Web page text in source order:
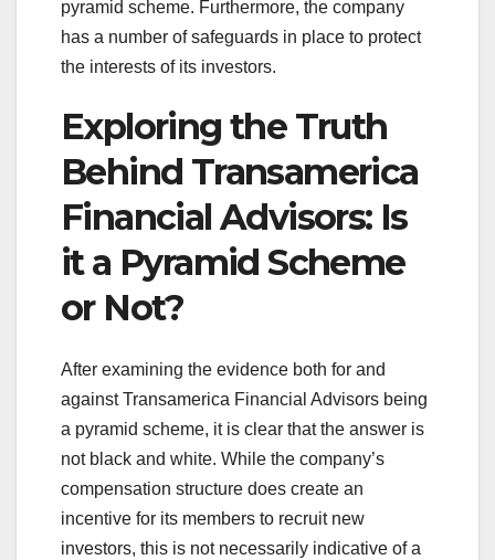
pyramid scheme. Furthermore, the company
has a number of safeguards in place to protect
the interests of its investors.
Exploring the Truth
Behind Transamerica
Financial Advisors: Is
it a Pyramid Scheme
or Not?
After examining the evidence both for and
against Transamerica Financial Advisors being
a pyramid scheme, it is clear that the answer is
not black and white. While the company’s
compensation structure does create an
incentive for its members to recruit new
investors, this is not necessarily indicative of a